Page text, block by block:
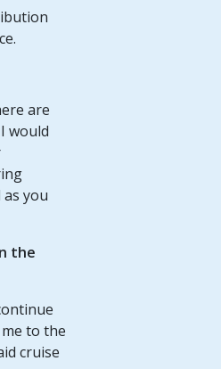
are
would
you
the
to the
cruise